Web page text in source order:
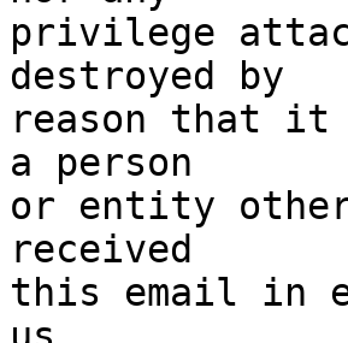
privilege
destroyed by
reason that it
a person
or entity
received
this email in